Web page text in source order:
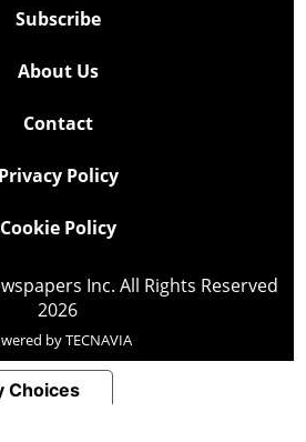
Subscribe
About Us
Contact
Privacy Policy
Cookie Policy
Inc. All Rights Reserved
2026
byTECNAVIA
Choices